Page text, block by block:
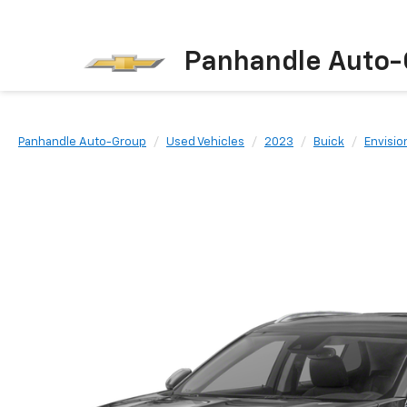
Panhandle
Panhandle Auto-Group Used Vehicles 2023 Buick